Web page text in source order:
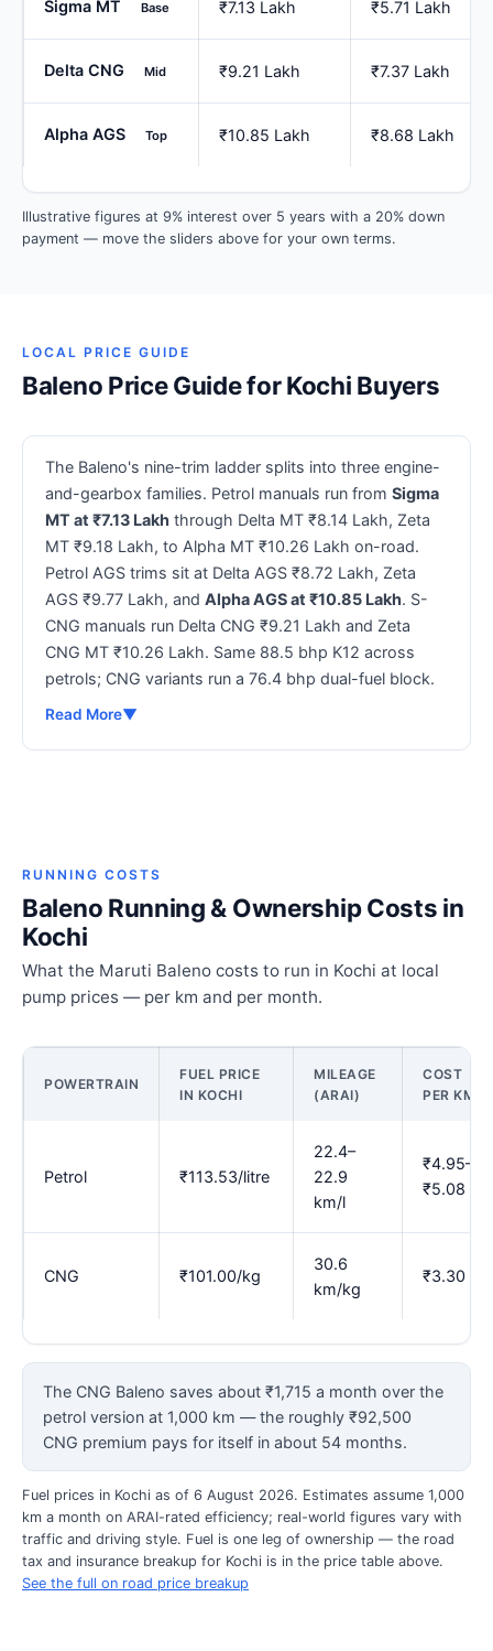
Sigma MT Base ₹7.13 Lakh ₹5.71 Lakh
Delta CNG Mid ₹9.21 Lakh ₹7.37 Lakh
Alpha AGS Top ₹10.85 Lakh ₹8.68 Lakh
Illustrative figures at 9% interest over 5 years with a 20% down
payment — move the sliders above for your own terms.
LOCAL PRICE GUIDE
Baleno Price Guide for Kochi Buyers
The Baleno's nine-trim ladder splits into three engine-
and-gearbox families. Petrol manuals run from Sigma
MT at ₹7.13 Lakh through Delta MT ₹8.14 Lakh, Zeta
MT ₹9.18 Lakh, to Alpha MT ₹10.26 Lakh on-road.
Petrol AGS trims sit at Delta AGS ₹8.72 Lakh, Zeta
AGS ₹9.77 Lakh, and Alpha AGS at ₹10.85 Lakh. S-
CNG manuals run Delta CNG ₹9.21 Lakh and Zeta
CNG MT ₹10.26 Lakh. Same 88.5 bhp K12 across
petrols; CNG variants run a 76.4 bhp dual-fuel block.
Read More▼
RUNNING COSTS
Baleno Running & Ownership Costs in
Kochi
What the Maruti Baleno costs to run in Kochi at local
pump prices — per km and per month.
POWERTRAIN
FUEL PRICE
IN KOCHI
MILEAGE
(ARAI)
COST
PER KM
Petrol ₹113.53/litre
22.4–
22.9
km/l
₹4.95–
₹5.08
CNG ₹101.00/kg
30.6
km/kg
₹3.30
The CNG Baleno saves about ₹1,715 a month over the
petrol version at 1,000 km — the roughly ₹92,500
CNG premium pays for itself in about 54 months.
Fuel prices in Kochi as of 6 August 2026. Estimates assume 1,000
km a month on ARAI-rated efficiency; real-world figures vary with
traffic and driving style. Fuel is one leg of ownership — the road
tax and insurance breakup for Kochi is in the price table above.
See the full on road price breakup